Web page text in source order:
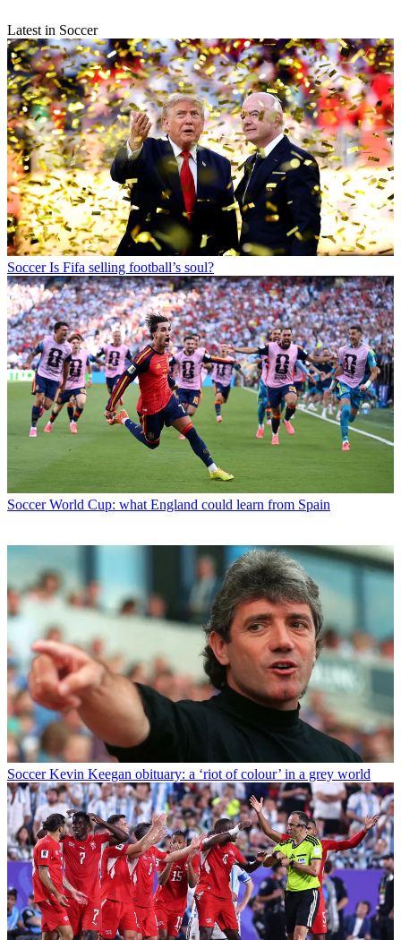
Latest in Soccer
Soccer Is Fifa selling football’s soul?
Soccer World Cup: what England could learn from Spain
Soccer Kevin Keegan obituary: a ‘riot of colour’ in a grey world